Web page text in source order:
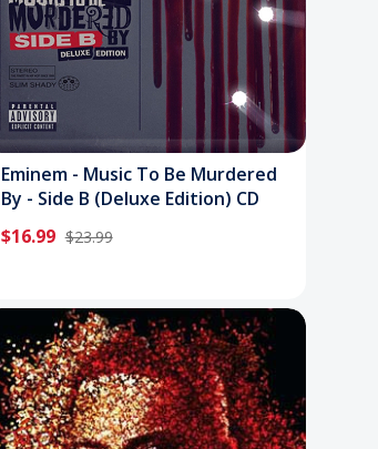
Eminem - Music To Be Murdered
By - Side B (Deluxe Edition) CD
$16.99 $23.99